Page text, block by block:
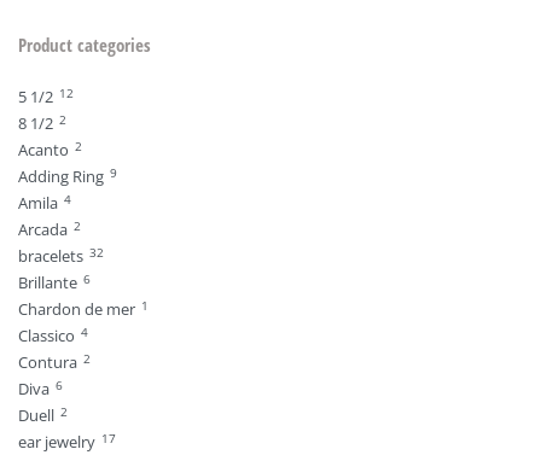
Product categories
5 1/2 12
8 1/2 2
Acanto 2
Adding Ring 9
Amila 4
Arcada 2
bracelets 32
Brillante 6
Chardon de mer 1
Classico 4
Contura 2
Diva 6
Duell 2
ear jewelry 17